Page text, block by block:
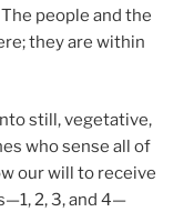
people and the
they are within
still, vegetative,
who sense all of
our will to receive
2, 3, and 4—